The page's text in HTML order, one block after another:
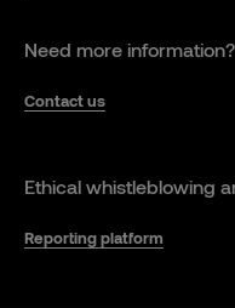
Need more information?
Contact us
Ethical whistleblowing
Reporting platform